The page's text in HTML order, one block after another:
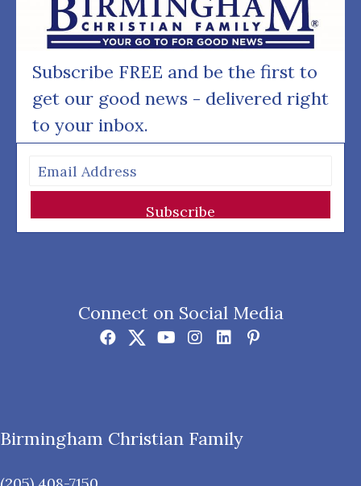
Subscribe FREE and be the first to
get our good news - delivered right
to your inbox.
Subscribe
Connect on Social Media
Birmingham Christian Family